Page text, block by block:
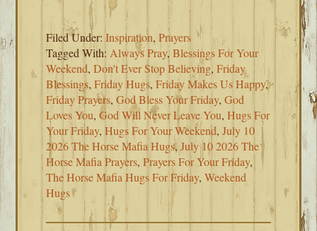
Filed Under:Inspiration,Prayers
Tagged With: Always Pray,Blessings For Your
Weekend,Don't Ever Stop Believing,Friday
Blessings,Friday Hugs,Friday Makes Us Happy,
Friday Prayers,God Bless Your Friday,God
Loves You,God Will Never Leave You,Hugs For
Your Friday,Hugs For Your Weekend,July 10
2026 The Horse Mafia Hugs,July 10 2026 The
Horse Mafia Prayers,Prayers For Your Friday,
The Horse Mafia Hugs For Friday,Weekend
Hugs